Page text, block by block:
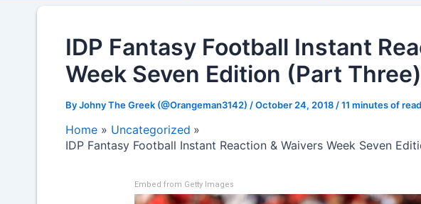
IDP Fantasy Football Instant
Week Seven Edition (Part Three)
ByJohny The Greek (@Orangeman3142) /October 24, 2018 /11 minutes of
Home
Uncategorized
IDP Fantasy Football Instant Reaction & Waivers Week Seven
Embed from Getty Images